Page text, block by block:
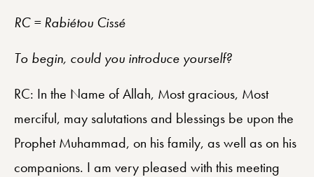
RC = Rabiétou Cissé
To begin, could you introduce yourself?
RC: In the Name of Allah, Most gracious, Most
merciful, may salutations and blessings be upon the
Prophet Muhammad, on his family, as well as on his
companions. I am very pleased with this meeting